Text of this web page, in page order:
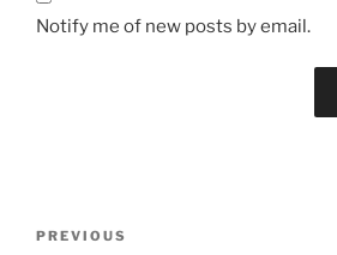
Notify me of new posts by email.
Previous
PREVIOUS